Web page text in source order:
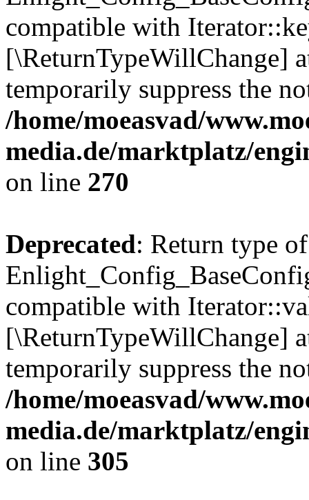
compatible with
[\ReturnTypeWillChange]
temporarily suppress the
/home/moeasvad/
media.de/marktplatz/
on line 270
Deprecated: Return type of
compatible with
[\ReturnTypeWillChange]
temporarily suppress the
/home/moeasvad/
media.de/marktplatz/
on line 305